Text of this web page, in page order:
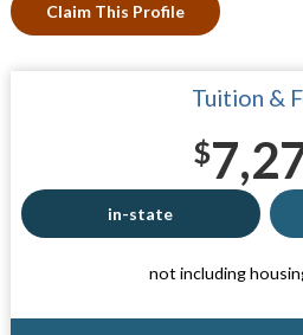
Claim This Profile
Tuition &
$
in-state
not including